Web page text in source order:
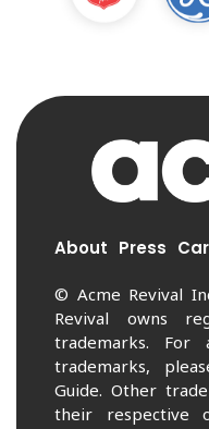
About Press
© Acme Revival
Revival owns
trademarks.
trademarks,
Guide. Other
their respective